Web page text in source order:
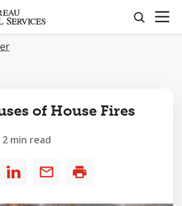
search
OPEN
of House Fires
2 min read
Share
Share